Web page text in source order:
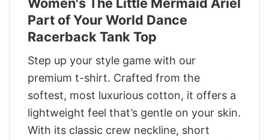
Part of Your World Dance
Racerback Tank Top
Step up your style game with our
premium t-shirt. Crafted from the
softest, most luxurious cotton, it offers a
lightweight feel that’s gentle on your skin.
With its classic crew neckline, short